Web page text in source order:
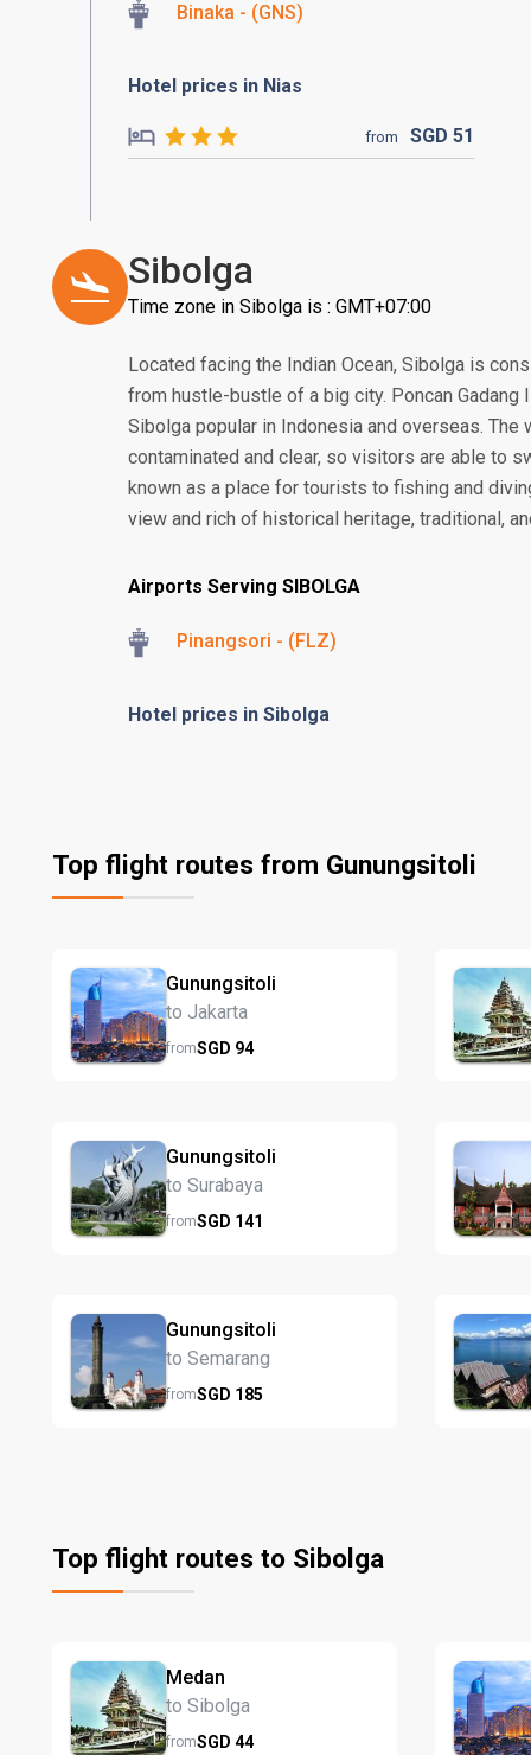
Binaka - (GNS)
Hotel prices in Nias
from SGD 51
Sibolga
Time zone in Sibolga is : GMT+07:00
Located facing the Indian Ocean, Sibolga is
from hustle-bustle of a big city. Poncan
Sibolga popular in Indonesia and overseas.
contaminated and clear, so visitors are able to
known as a place for tourists to fishing and
view and rich of historical heritage, traditional,
Airports Serving SIBOLGA
Pinangsori - (FLZ)
Hotel prices in Sibolga
Top flight routes from Gunungsitoli
Gunungsitoli
to Jakarta
fromSGD 94
Gunungsitoli
to Surabaya
fromSGD 141
Gunungsitoli
to Semarang
fromSGD 185
Top flight routes to Sibolga
Medan
to Sibolga
fromSGD 44